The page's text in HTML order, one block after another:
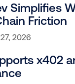
Simplifies
Friction
2026
x402